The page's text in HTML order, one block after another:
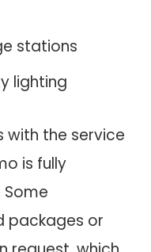
stations
lighting
with the service
is fully
packages or